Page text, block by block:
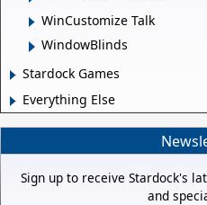
WinCustomize Talk
WindowBlinds
Stardock Games
Everything Else
Sign up to receive Stardock's
and